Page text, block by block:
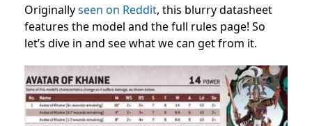
Originallyseen on Reddit, this blurry datasheet
features the model and the full rules page! So
let’s dive in and see what we can get from it.